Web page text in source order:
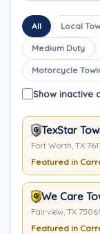
All Local
Medium Duty
Motorcycle
Show inactive
TexStar
Fort Worth, TX
Featured in
We Care
Fairview, TX
Featured in